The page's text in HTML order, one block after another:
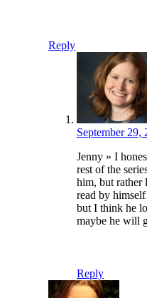
Reply
September 29,
Jenny » I
rest of the
him, but rather
read by
but I think he
maybe he will
Reply